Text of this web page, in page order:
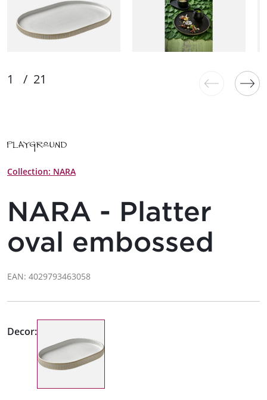
Collection: NARA
NARA - Platter
oval embossed
EAN: 4029793463058
Decor: